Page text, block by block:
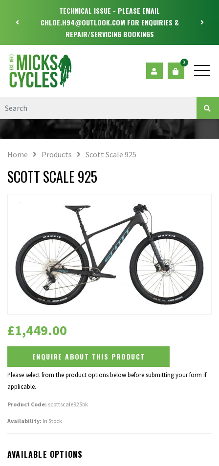
TECHNICAL ISSUE - PLEASE EMAIL
CHLOE.H94@OUTLOOK.COM FOR ENQUIRIES &
REPAIR/SERVICING BOOKINGS
0
Home Products Scott Scale 925
SCOTT SCALE 925
£1,449.00
ENQUIRE ABOUT THIS PRODUCT
Please select from the product options below before submitting your form if
applicable.
Product Code: scottscale925bk
Availability: In Stock
AVAILABLE OPTIONS